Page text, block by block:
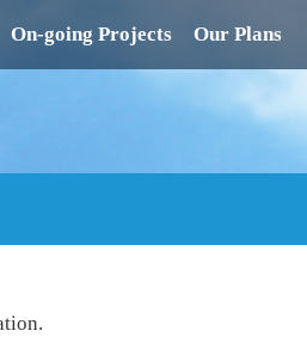
On-going Projects Our Plans